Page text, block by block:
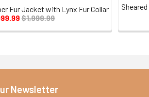
Fur Jacket with Lynx Fur Collar
$1,999.99
Newsletter